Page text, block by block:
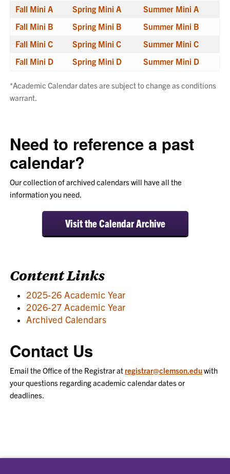
Fall Mini A
Spring Mini A
Summer Mini A
Fall Mini B
Spring Mini B
Summer Mini B
Fall Mini C
Spring Mini C
Summer Mini C
Fall Mini D
Spring Mini D Summer Mini D
*Academic Calendar dates are subject to change as conditions
warrant.
Need to reference a past
calendar?
Our collection of archived calendars will have all the
information you need.
Visit the Calendar Archive
Content Links
2025-26 Academic Year
2026-27 Academic Year
Archived Calendars
Contact Us
Email the Office of the Registrar at registrar@clemson.eduwith
your questions regarding academic calendar dates or
deadlines.